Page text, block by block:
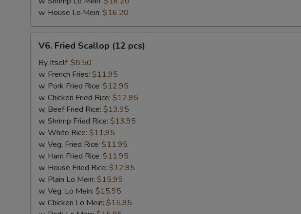
w. House Lo Mein: $16.20
Fried
Scallop
(12
pcs)
V6. Fried Scallop (12 pcs)
By Itself: $8.50
w. French Fries: $11.95
w. Pork Fried Rice: $12.95
w. Chicken Fried Rice: $12.95
w. Beef Fried Rice: $13.95
w. Shrimp Fried Rice: $13.95
w. White Rice: $11.95
w. Veg. Fried Rice: $11.95
w. Ham Fried Rice: $11.95
w. House Fried Rice: $12.95
w. Plain Lo Mein: $15.95
w. Veg. Lo Mein: $15.95
w. Chicken Lo Mein: $15.95
Garlic Sauce
Extra Meat
Beef
Chicken
Roast Pork
Shrimp
Jumbo Shrimp